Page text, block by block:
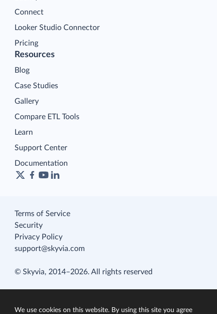
Connect
Looker Studio Connector
Pricing
Resources
Blog
Case Studies
Gallery
Compare ETL Tools
Learn
Support Center
Documentation
Terms of Service
Security
Privacy Policy
support@skyvia.com
© Skyvia, 2014–2026. All rights reserved
We use cookies on this website. By using this site you agree